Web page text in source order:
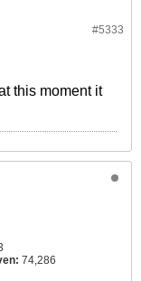
#5333
this moment it
74,286